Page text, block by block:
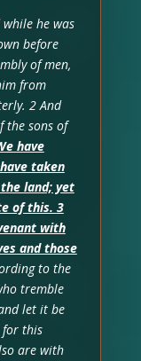
he was
before
of men,
from
2 And
the sons of
have
taken
land; yet
of this. 3
with
and those
to the
tremble
let it be
for this
are with